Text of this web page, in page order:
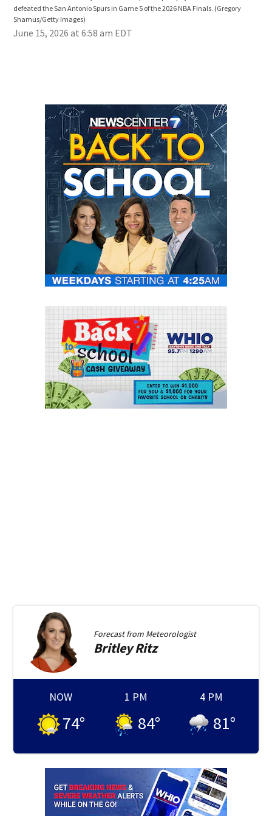
defeated the San Antonio Spurs in Game 5 of the 2026 NBA Finals. (Gregory
Shamus/Getty Images)
June 15, 2026 at 6:58 am EDT
Forecast from Meteorologist
BritleyRitz
NOW
74°
1 PM
84°
4 PM
81°